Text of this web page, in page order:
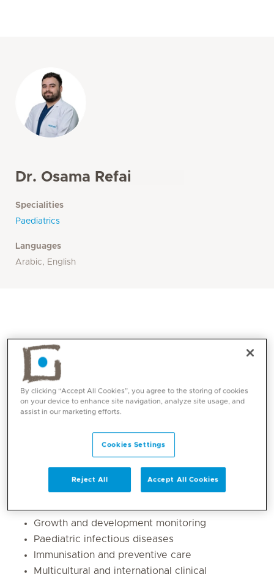
Dr. Osama Refai
Specialities
Paediatrics
Languages
Arabic, English
Core competencies
General paediatric care
Diagnosis and management of common
Growth and development monitoring
Paediatric infectious diseases
Immunisation and preventive care
Multicultural and international clinical
By clicking “Accept All Cookies”, you agree to the storing of cookies
on your device to enhance site navigation, analyze site usage, and
assist in our marketing efforts.
Cookies Settings
Reject All Accept All Cookies